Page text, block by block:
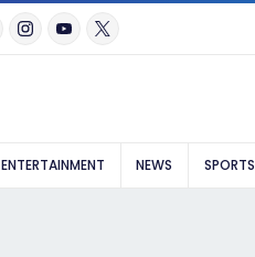
ENTERTAINMENT NEWS SPORTS